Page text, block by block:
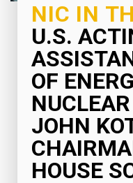
NIC IN
U.S.
OF
JOHN
HOUSE